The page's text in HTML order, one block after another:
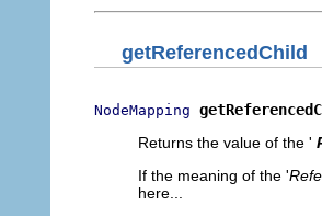
getReferencedChild
NodeMapping
Returns the value of the '
If the meaning of the '
here...